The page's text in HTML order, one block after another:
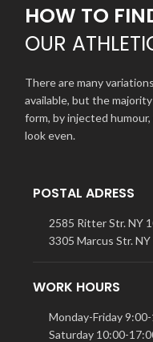
HOW TO
OUR
There are many
available, but the
form, by injected
look even.
POSTAL ADRESS
2585 Ritter Str. NY
3305 Marcus Str.
WORK HOURS
Monday-Friday
Saturday 10:00-